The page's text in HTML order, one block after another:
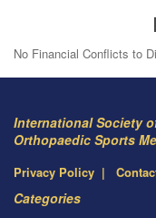
No Financial Conflicts to
International Society
Orthopaedic Sports
Privacy Policy
Categories